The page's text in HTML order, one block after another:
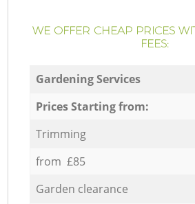
WE OFFER CHEAP PRICES
FEES:
Gardening Services
Prices Starting from:
Trimming
from £85
Garden clearance